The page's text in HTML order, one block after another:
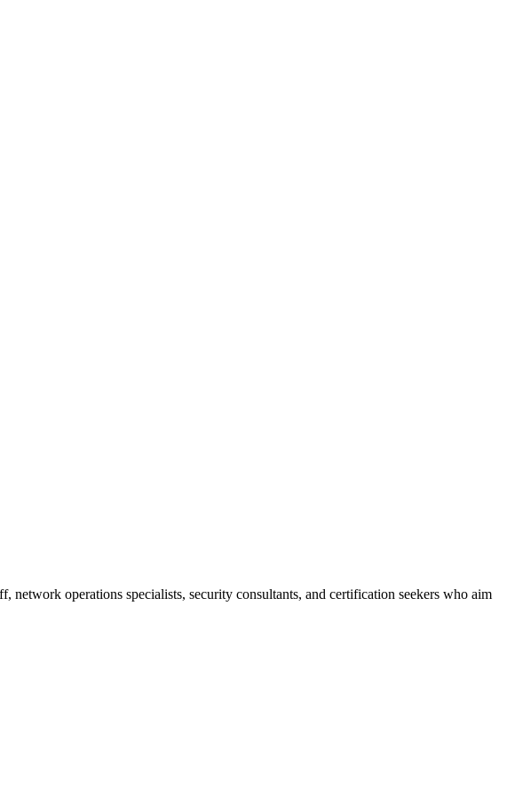
network operations specialists, security consultants, and certification seekers who aim